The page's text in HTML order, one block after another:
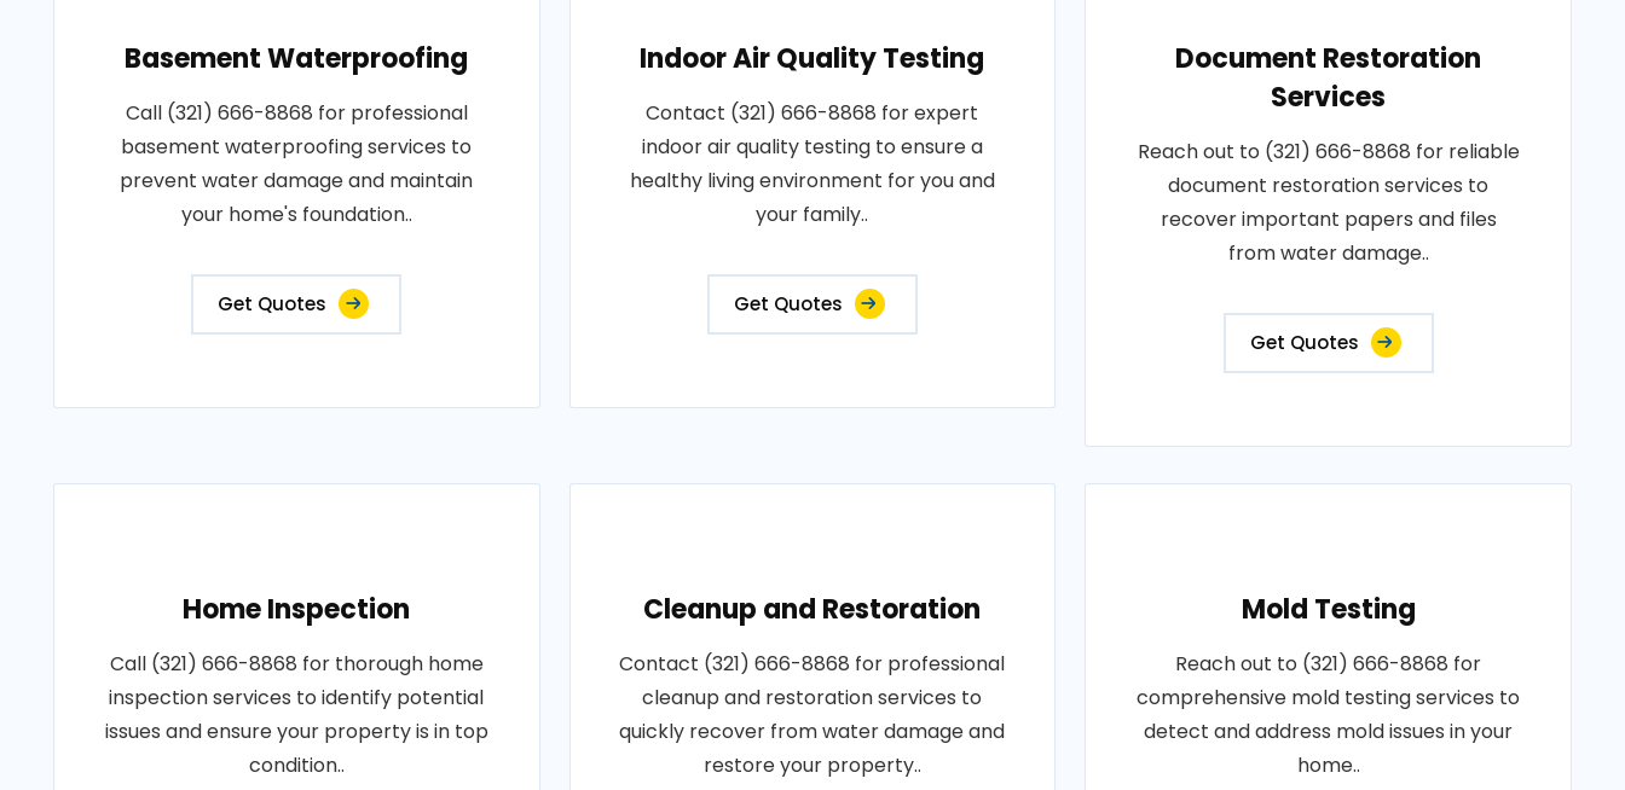
Basement Waterproofing
Call (321) 666-8868 for professional
basement waterproofing services to
prevent water damage and maintain
your home's foundation..
Get Quotes
Indoor Air Quality Testing
Contact (321) 666-8868 for expert
indoor air quality testing to ensure a
healthy living environment for you and
your family..
Get Quotes
Document Restoration
Services
Reach out to (321) 666-8868 for reliable
document restoration services to
recover important papers and files
from water damage..
Get Quotes
Home Inspection
Call (321) 666-8868 for thorough home
inspection services to identify potential
issues and ensure your property is in top
condition..
Cleanup and Restoration
Contact (321) 666-8868 for professional
cleanup and restoration services to
quickly recover from water damage and
restore your property..
Mold Testing
Reach out to (321) 666-8868 for
comprehensive mold testing services to
detect and address mold issues in your
home..